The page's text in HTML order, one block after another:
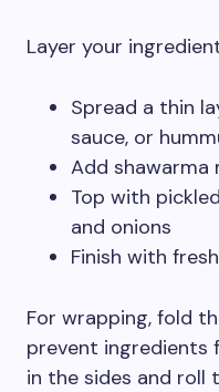
Layer your
Spread a thin
sauce, or
Add
Top with
and onions
Finish with
For wrapping, fold
prevent ingredients
in the sides and